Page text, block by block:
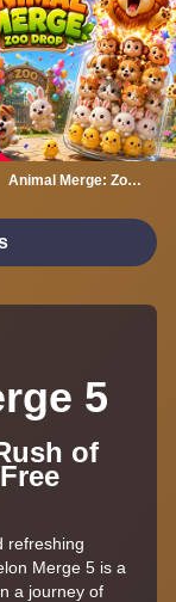
Animal Merge: Zoo Drop
5
of
refreshing
Merge 5 is a
a journey of